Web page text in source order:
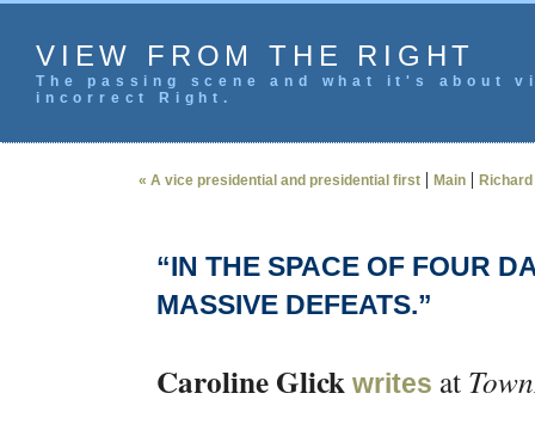
VIEW FROM THE RIGHT
The passing scene and what it's
incorrect Right.
« A vice presidential and presidential first | Main |
“IN THE SPACE OF FOUR
MASSIVE DEFEATS.”
Caroline Glick writes at